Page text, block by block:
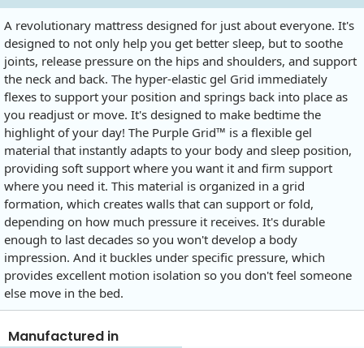
A revolutionary mattress designed for just about everyone. It's
designed to not only help you get better sleep, but to soothe
joints, release pressure on the hips and shoulders, and support
the neck and back. The hyper-elastic gel Grid immediately
flexes to support your position and springs back into place as
you readjust or move. It's designed to make bedtime the
highlight of your day! The Purple Grid™ is a flexible gel
material that instantly adapts to your body and sleep position,
providing soft support where you want it and firm support
where you need it. This material is organized in a grid
formation, which creates walls that can support or fold,
depending on how much pressure it receives. It's durable
enough to last decades so you won't develop a body
impression. And it buckles under specific pressure, which
provides excellent motion isolation so you don't feel someone
else move in the bed.
Manufactured in